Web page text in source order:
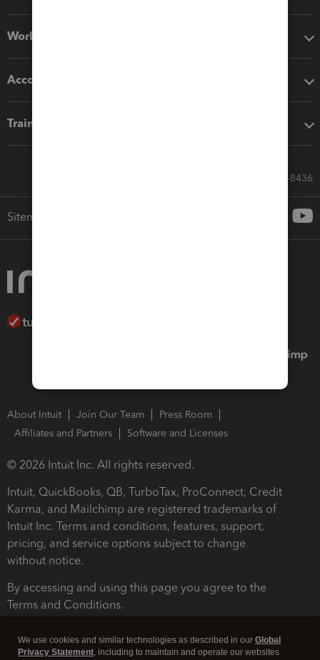
Workflow add-ons
Accounting solutions
Training & support
Call Sales: 833-564-8436
Sitemap
About Intuit Join Our Team
Press Room
Affiliates and Partners
Software and Licenses
© 2026 Intuit Inc. All rights reserved.
Intuit, QuickBooks, QB, TurboTax, ProConnect, Credit
Karma, and Mailchimp are registered trademarks of
Intuit Inc. Terms and conditions, features, support,
pricing, and service options subject to change
without notice.
By accessing and using this page you agree to the
Terms and Conditions.
We use cookies and similar technologies as described in our Global
Privacy Statement, including to maintain and operate our websites